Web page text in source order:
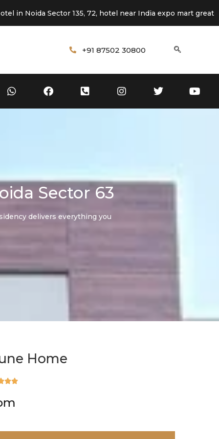
Sector 135, 72, hotel near India expo mart greater Noida
+91 87502 30800
Sector 63
delivers everything you
Home
